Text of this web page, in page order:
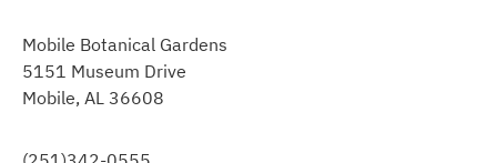
USE.
PLEASE
LEAVE
FIELD
Mobile Botanical Gardens
5151 Museum Drive
Mobile, AL 36608